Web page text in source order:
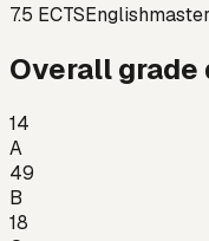
7.5 ECTSEnglishmaster
Overall
14
A
49
B
18